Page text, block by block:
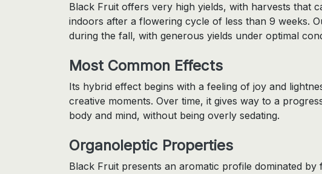
Black Fruit offers very high yields, with harvests that
indoors after a flowering cycle of less than 9 weeks.
during the fall, with generous yields under optimal
Most Common Effects
Its hybrid effect begins with a feeling of joy and
creative moments. Over time, it gives way to a
body and mind, without being overly sedating.
Organoleptic Properties
Black Fruit presents an aromatic profile dominated by